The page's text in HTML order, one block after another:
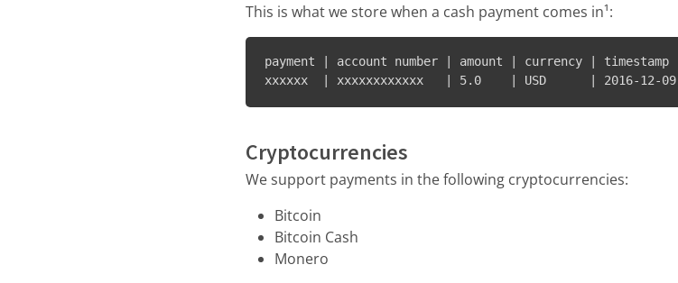
This is what we store when a cash payment comes in¹:
payment | account number | amount | currency | timestamp
xxxxxx  | xxxxxxxxxxxx   | 5.0    | USD      | 2016-12-09
Cryptocurrencies
We support payments in the following cryptocurrencies:
Bitcoin
Bitcoin Cash
Monero